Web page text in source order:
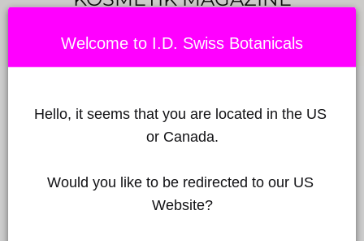
Welcome to I.D. Swiss Botanicals
Hello, it seems that you are located in the US
or Canada.
Would you like to be redirected to our US
Website?